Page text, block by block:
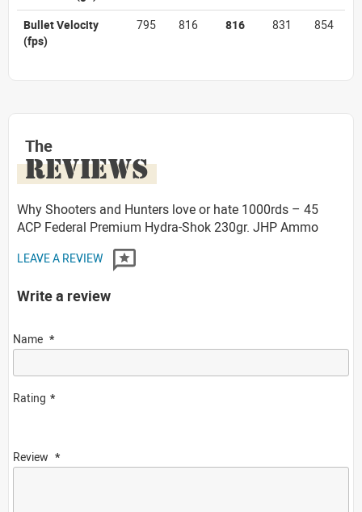
Bullet Velocity
(fps)
795 816 816 831 854
The
REVIEWS
Why Shooters and Hunters love or hate 1000rds – 45
ACP Federal Premium Hydra-Shok 230gr. JHP Ammo
LEAVE A REVIEW
Write a review
Name
Rating
Review